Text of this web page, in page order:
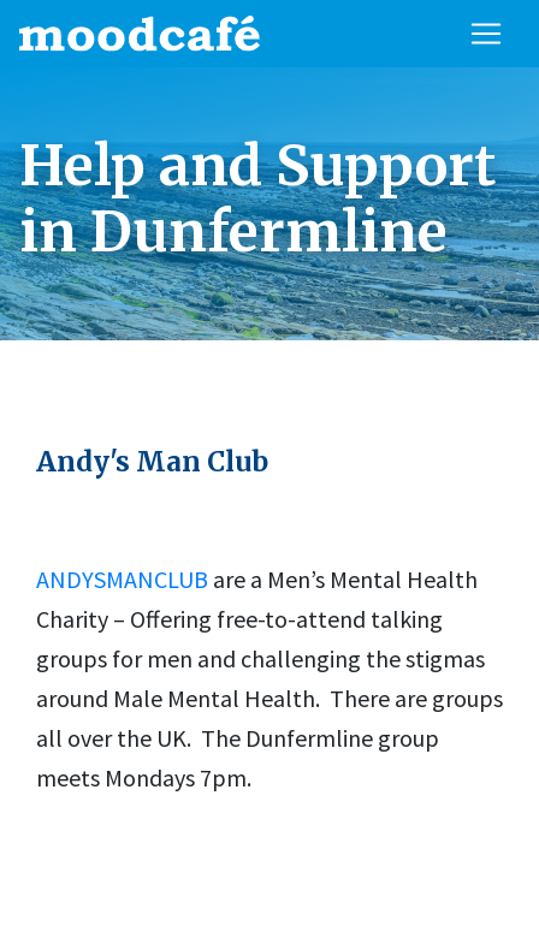
Help and Support
in Dunfermline
Andy's Man Club
ANDYSMANCLUB are a Men’s Mental Health
Charity – Offering free-to-attend talking
groups for men and challenging the stigmas
around Male Mental Health. There are groups
all over the UK. The Dunfermline group
meets Mondays 7pm.